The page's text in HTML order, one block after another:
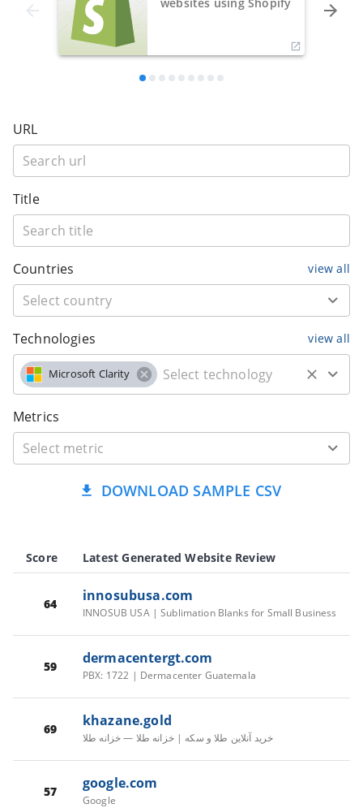
URL
Title
Countries view all
Technologies view all
Microsoft Clarity
Metrics
DOWNLOAD SAMPLE CSV
Score Latest Generated Website Review
64 innosubusa.com
INNOSUB USA | Sublimation Blanks for Small Business
59 dermacentergt.com
PBX: 1722 | Dermacenter Guatemala
69 khazane.gold
خرید آنلاین طلا و سکه | خزانه طلا — خزانه طلا
57 google.com
Google